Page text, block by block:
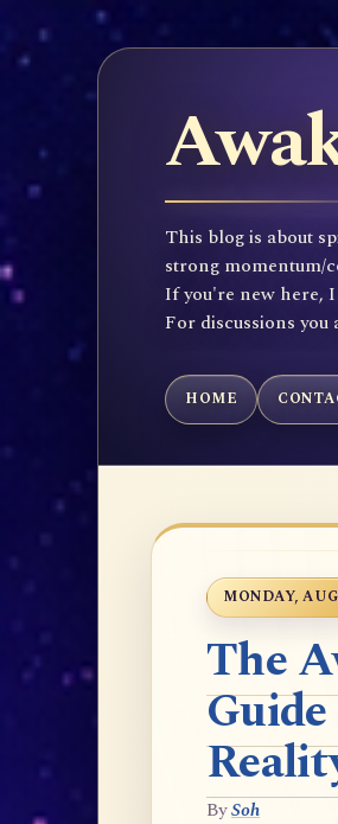
This blog is about
strong momentum/
If you're new here,
For discussions
HOME
MONDAY,
The
BySoh